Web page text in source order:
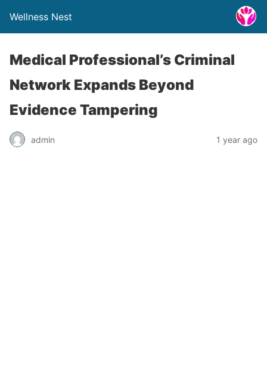
Wellness Nest
Medical Professional’s Criminal
Network Expands Beyond
Evidence Tampering
admin 1 year ago